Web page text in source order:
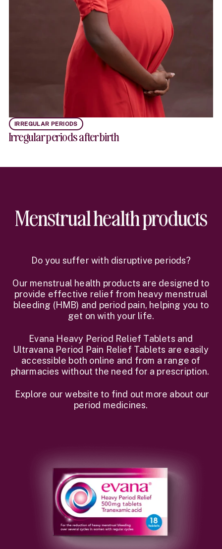
Irregular periods after birth
IRREGULAR PERIODS
Menstrual health products
Do you suffer with disruptive periods?
Our menstrual health products are designed to
provide effective relief from heavy menstrual
bleeding (HMB) and period pain, helping you to
get on with your life.
Evana Heavy Period Relief Tablets and
Ultravana Period Pain Relief Tablets are easily
accessible both online and from a range of
pharmacies without the need for a prescription.
Explore our website to find out more about our
period medicines.